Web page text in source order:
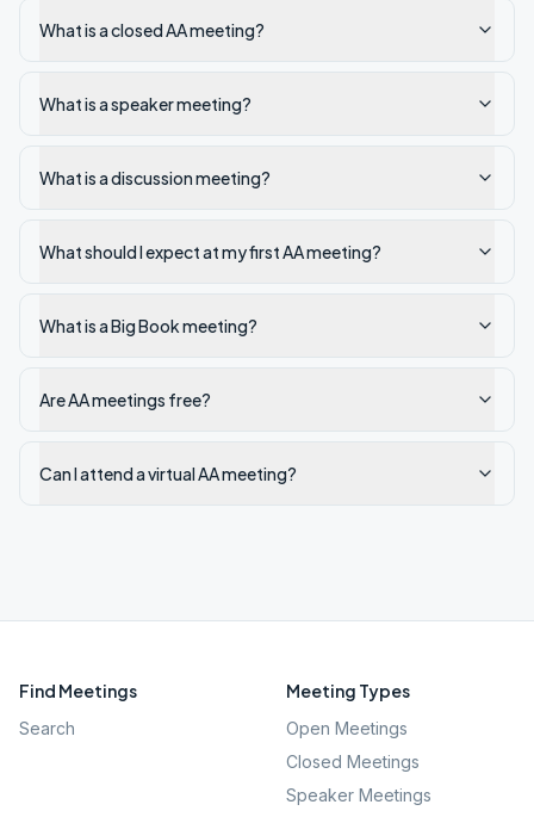
What is a closed AA meeting?
What is a speaker meeting?
What is a discussion meeting?
What should I expect at my first AA meeting?
What is a Big Book meeting?
Are AA meetings free?
Can I attend a virtual AA meeting?
Find Meetings
Search
Meeting Types
Open Meetings
Closed Meetings
Speaker Meetings